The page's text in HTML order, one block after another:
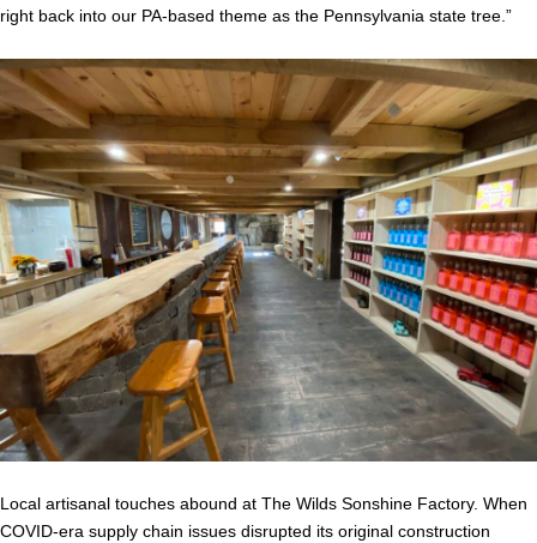
right back into our PA-based theme as the Pennsylvania state tree.”
Local artisanal touches abound at The Wilds Sonshine Factory. When
COVID-era supply chain issues disrupted its original construction